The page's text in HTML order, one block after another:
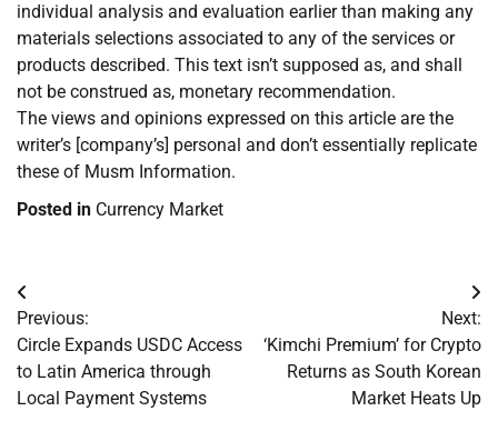
individual analysis and evaluation earlier than making any
materials selections associated to any of the services or
products described. This text isn’t supposed as, and shall
not be construed as, monetary recommendation.
The views and opinions expressed on this article are the
writer’s [company’s] personal and don’t essentially replicate
these of Musm Information.
Posted in Currency Market
Post
navigation
Previous:
Circle Expands USDC Access
to Latin America through
Local Payment Systems
Next:
‘Kimchi Premium’ for Crypto
Returns as South Korean
Market Heats Up